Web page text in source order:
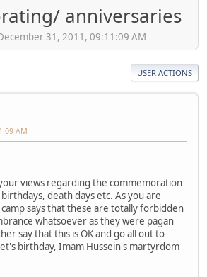
anniversaries
31, 2011, 09:11:09 AM
USER ACTIONS
AM
views regarding the commemoration
death days etc. As you are
says that these are totally forbidden
whatsoever as they were pagan
say that this is OK and go all out to
birthday, Imam Hussein's martyrdom